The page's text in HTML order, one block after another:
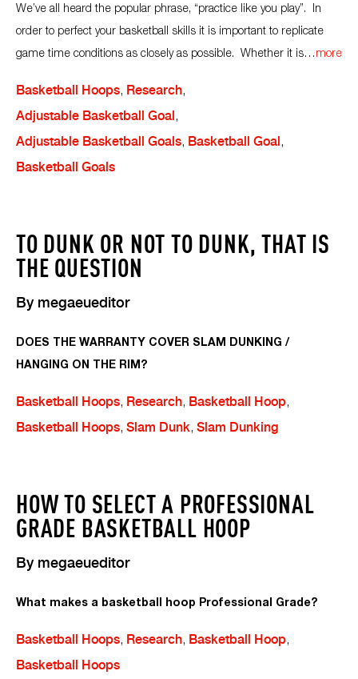
We’ve all heard the popular phrase, “practice like you play”. In
order to perfect your basketball skills it is important to replicate
game time conditions as closely as possible. Whether it is…more
Basketball Hoops, Research,
Adjustable Basketball Goal,
Adjustable Basketball Goals, Basketball Goal,
Basketball Goals
TO DUNK OR NOT TO DUNK, THAT IS
THE QUESTION
By megaeueditor
DOES THE WARRANTY COVER SLAM DUNKING /
HANGING ON THE RIM?
Basketball Hoops, Research, Basketball Hoop,
Basketball Hoops, Slam Dunk, Slam Dunking
HOW TO SELECT A PROFESSIONAL
GRADE BASKETBALL HOOP
By megaeueditor
What makes a basketball hoop Professional Grade?
Basketball Hoops, Research, Basketball Hoop,
Basketball Hoops